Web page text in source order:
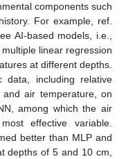
components such
For example, ref.
AI-based models, i.e.,
linear regression
at different depths.
data, including relative
air temperature, on
among which the air
effective variable.
better than MLP and
depths of 5 and 10 cm,